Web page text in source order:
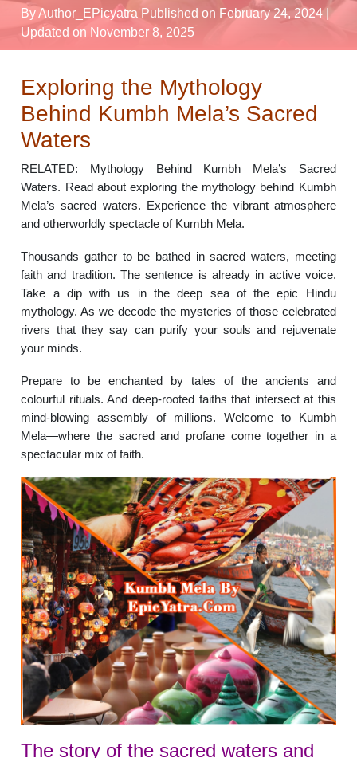
By Author_EPicyatra Published on February 24, 2024
Updated on November 8, 2025
Exploring the Mythology
Behind Kumbh Mela’s Sacred
Waters
RELATED: Mythology Behind Kumbh Mela’s Sacred
Waters. Read about exploring the mythology behind Kumbh
Mela’s sacred waters. Experience the vibrant atmosphere
and otherworldly spectacle of Kumbh Mela.
Thousands gather to be bathed in sacred waters, meeting
faith and tradition. The sentence is already in active voice.
Take a dip with us in the deep sea of the epic Hindu
mythology. As we decode the mysteries of those celebrated
rivers that they say can purify your souls and rejuvenate
your minds.
Prepare to be enchanted by tales of the ancients and
colourful rituals. And deep-rooted faiths that intersect at this
mind-blowing assembly of millions. Welcome to Kumbh
Mela—where the sacred and profane come together in a
spectacular mix of faith.
The story of the sacred waters and